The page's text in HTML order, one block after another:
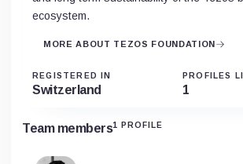
ecosystem.
MORE ABOUT TEZOS FOUNDATION
REGISTERED IN
Switzerland
PROFILES
1
Team members1 PROFILE